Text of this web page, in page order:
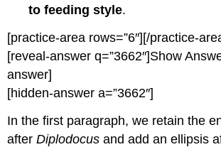
to feeding style.
[practice-area rows=”6″][/practice-
[reveal-answer q=”3662″]Show
answer]
[hidden-answer a=”3662″]
In the first paragraph, we retain the
afterDiplodocus and add an ellipsis